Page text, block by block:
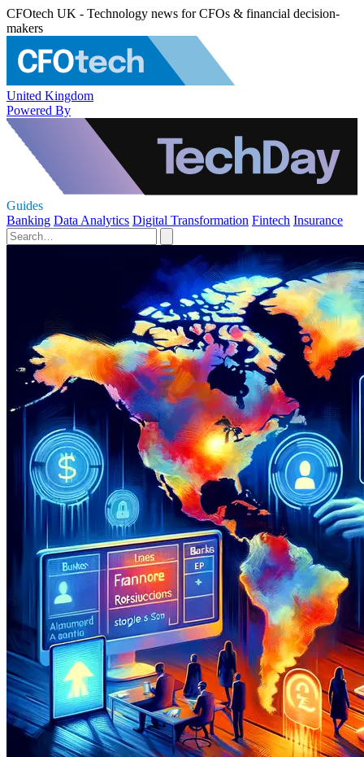
CFOtech UK - Technology news for CFOs & financial decision-
makers
United Kingdom
Powered By
Guides
Banking Data Analytics Digital Transformation Fintech Insurance